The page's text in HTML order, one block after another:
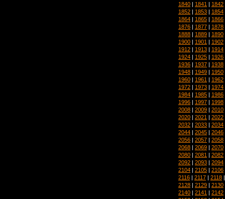
1840 | 1841 | 1842
1852 | 1853 | 1854
1864 | 1865 | 1866
1876 | 1877 | 1878
1888 | 1889 | 1890
1900 | 1901 | 1902
1912 | 1913 | 1914
1924 | 1925 | 1926
1936 | 1937 | 1938
1948 | 1949 | 1950
1960 | 1961 | 1962
1972 | 1973 | 1974
1984 | 1985 | 1986
1996 | 1997 | 1998
2008 | 2009 | 2010
2020 | 2021 | 2022
2032 | 2033 | 2034
2044 | 2045 | 2046
2056 | 2057 | 2058
2068 | 2069 | 2070
2080 | 2081 | 2082
2092 | 2093 | 2094
2104 | 2105 | 2106
2116 | 2117 | 2118
2128 | 2129 | 2130
2140 | 2141 | 2142